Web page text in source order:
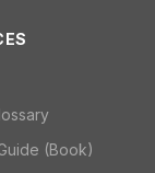
(Book)